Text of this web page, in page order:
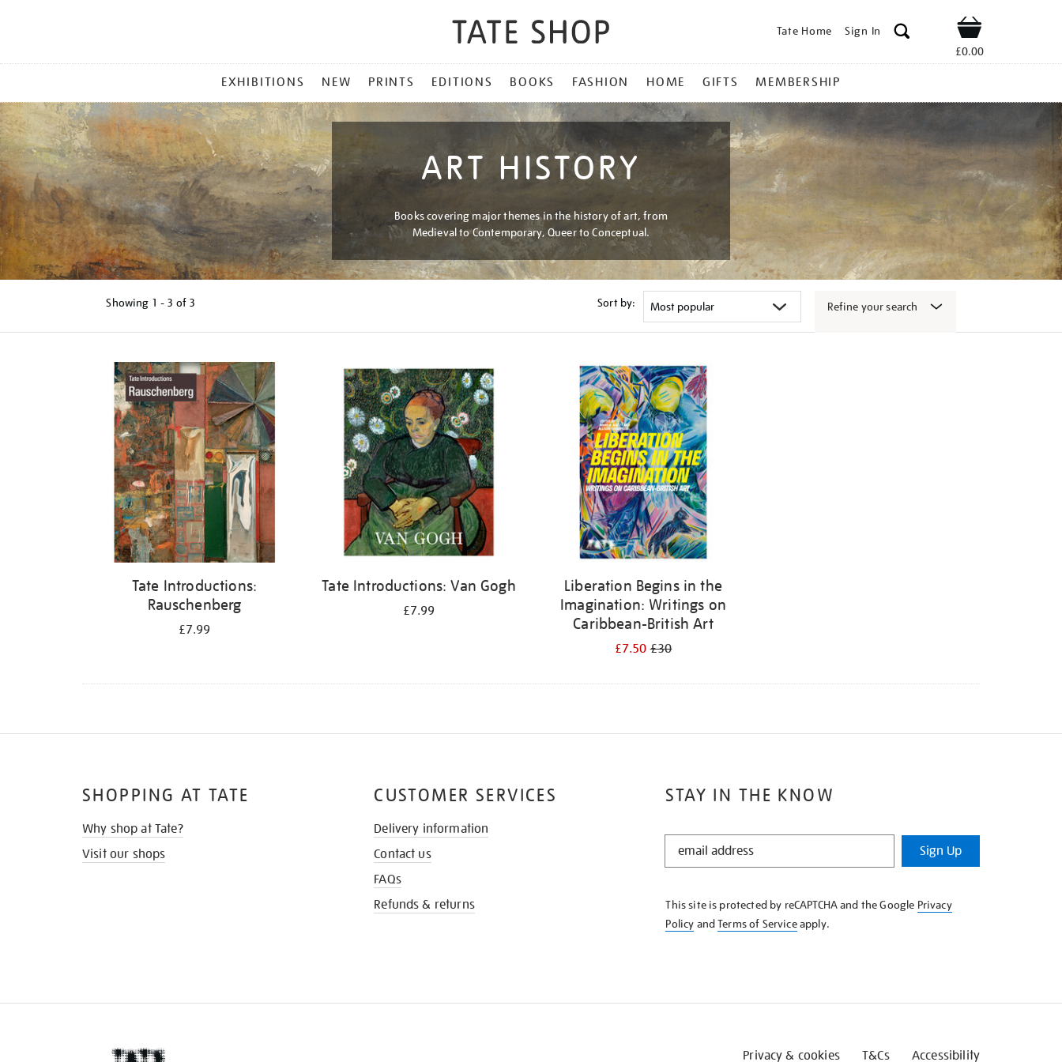
Tate Home Sign In Shop
£0.00
MENU
EXHIBITIONS NEW PRINTS EDITIONS BOOKS FASHION HOME GIFTS MEMBERSHIP
ART HISTORY
Books covering major themes in the history of art, from
Medieval to Contemporary, Queer to Conceptual.
Showing 1 - 3 of 3 Sort by: Refine your search
Tate Introductions:
Rauschenberg
£7.99
Tate Introductions: Van Gogh
£7.99
Liberation Begins in the
Imagination: Writings on
Caribbean-British Art
£7.50£30
STAY IN THE KNOW
STAY
KNOW
Sign Up
This site is protected by reCAPTCHA and the Google Privacy
Policy andTerms of Serviceapply.
SHOPPING AT TATE
Why shop at Tate?
Visit our shops
CUSTOMER SERVICES
Delivery information
Contact us
FAQs
Refunds & returns
Privacy & cookies T&Cs Accessibility